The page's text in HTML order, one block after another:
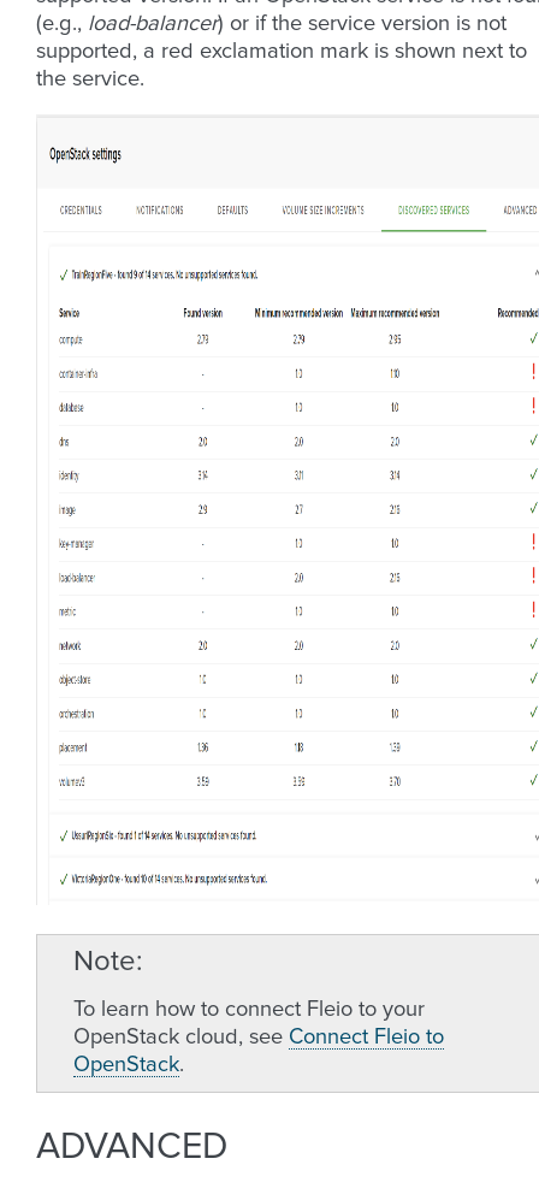
(e.g., load-balancer) or if the service version is not
supported, a red exclamation mark is shown next to
the service.
Note
To learn how to connect Fleio to your
OpenStack cloud, see Connect Fleio to
OpenStack.
ADVANCED